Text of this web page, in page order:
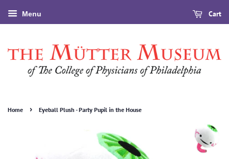
Menu Cart
Home › Eyeball Plush - Party Pupil in the House